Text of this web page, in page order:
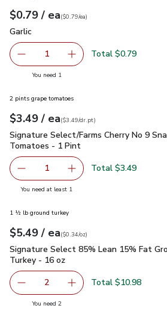
Your price$0.79
$0.79 / eaeach
$0.79pereach
($0.79/ea)
Garlic
Garlic
Remove Garlic
1 Add one, Garlic
Total $0.79
You need 1
2 pints grape tomatoes
Your price$3.49
$3.49 / eaeach
$3.49perdr.pt
($3.49/dr.pt)
Signature Select/Farms Cherry No
Signature Select/Farms Cherry No 9
Tomatoes - 1 Pint
Remove Signature Select/Farms
1 Add one, Signature
Total $3.49
You need at least 1
1 ½ lb ground turkey
Your price$5.49
$5.49 / eaeach
$0.34perounce
($0.34/oz)
Signature Select 85% Lean 15% Fat
Signature Select 85% Lean 15% Fat
Turkey - 16 oz
decrease Signature Select 85%
2 Add one, Signature
Total $10.98
You need 2you have 2 selected